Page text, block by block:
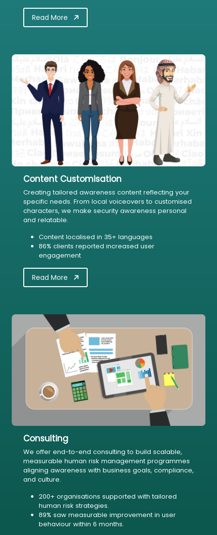
Read More
Content Customisation
Creating tailored awareness content reflecting your
specific needs. From local voiceovers to customised
characters, we make security awareness personal
and relatable.
Content localised in 35+ languages
86% clients reported increased user
engagement
Read More
Consulting
We offer end-to-end consulting to build scalable,
measurable human risk management programmes
aligning awareness with business goals, compliance,
and culture.
200+ organisations supported with tailored
human risk strategies.
89% saw measurable improvement in user
behaviour within 6 months.